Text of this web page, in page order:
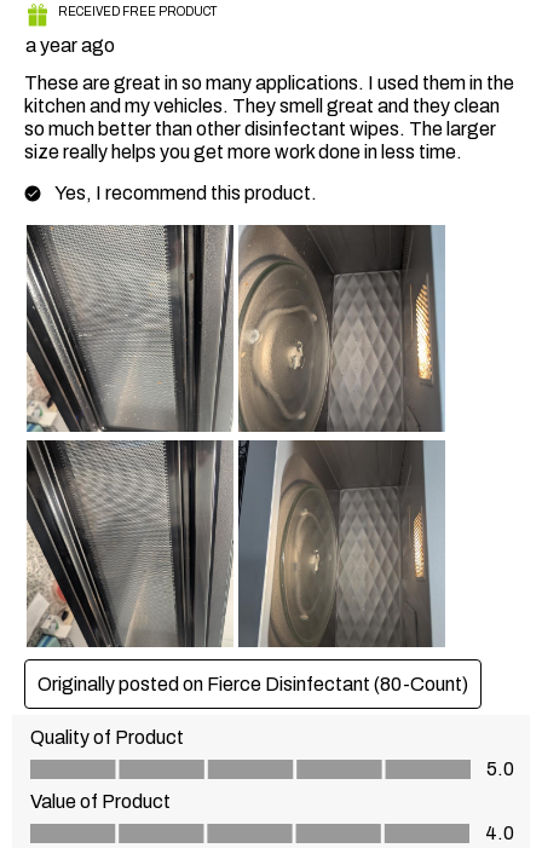
RECEIVED FREE PRODUCT
a year ago
These are great in so many applications. I used them in the
kitchen and my vehicles. They smell great and they clean
so much better than other disinfectant wipes. The larger
size really helps you get more work done in less time.
Yes, I recommend this product.
Originally posted on Fierce Disinfectant (80-Count)
Quality of Product
Quality of Product, 5.0 out of 5
5.0
Value of Product
Value of Product, 4.0 out of 5
4.0